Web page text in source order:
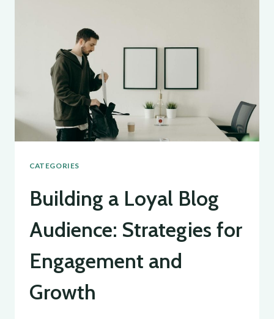
TIPS
FOR
GENERATING
FRESH
BLOG
TOPICS
CATEGORIES
Building a Loyal Blog
Audience: Strategies for
Engagement and
Growth